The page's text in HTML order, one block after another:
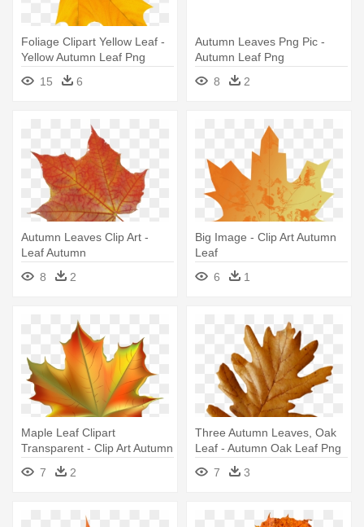
Foliage Clipart Yellow Leaf -
Yellow Autumn Leaf Png
15
6
Autumn Leaves Png Pic -
Autumn Leaf Png
8
2
Autumn Leaves Clip Art -
Leaf Autumn
8
2
Big Image - Clip Art Autumn
Leaf
6
1
Maple Leaf Clipart
Transparent - Clip Art Autumn
7 2
Three Autumn Leaves, Oak
Leaf - Autumn Oak Leaf Png
7
3